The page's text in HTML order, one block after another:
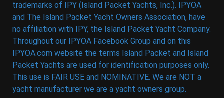
trademarks of IPY (Island Packet Yachts, Inc.). IPYOA
and The Island Packet Yacht Owners Association, have
no affiliation with IPY, the Island Packet Yacht Company.
Throughout our IPYOA Facebook Group and on this
IPYOA.com website the terms Island Packet and Island
Packet Yachts are used for identification purposes only.
This use is FAIR USE and NOMINATIVE. We are NOT a
yacht manufacturer we are a yacht owners group.